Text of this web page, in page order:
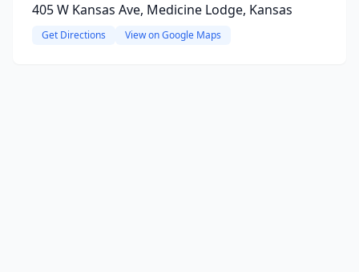
405 W Kansas Ave, Medicine Lodge, Kansas
Get Directions View on Google Maps